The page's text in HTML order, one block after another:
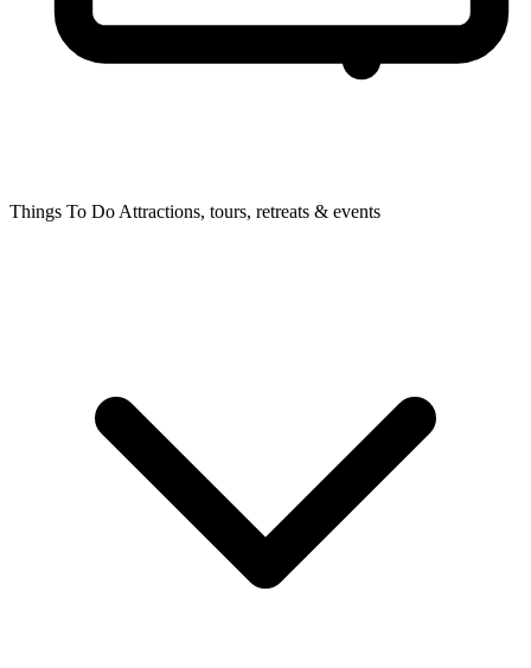
Things To Do Attractions, tours, retreats & events